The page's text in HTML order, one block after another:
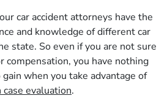
car accident attorneys have the
and knowledge of different car
state. So even if you are not sure
compensation, you have nothing
when you take advantage of
evaluation.